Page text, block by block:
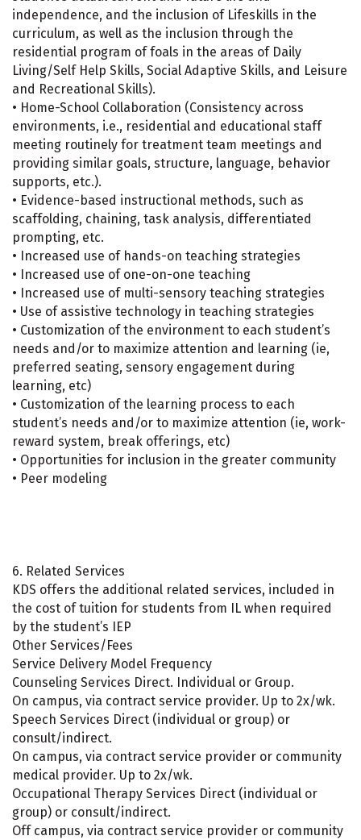
independence, and the inclusion of Lifeskills in the
curriculum, as well as the inclusion through the
residential program of foals in the areas of Daily
Living/Self Help Skills, Social Adaptive Skills, and Leisure
and Recreational Skills).
• Home-School Collaboration (Consistency across
environments, i.e., residential and educational staff
meeting routinely for treatment team meetings and
providing similar goals, structure, language, behavior
supports, etc.).
• Evidence-based instructional methods, such as
scaffolding, chaining, task analysis, differentiated
prompting, etc.
• Increased use of hands-on teaching strategies
• Increased use of one-on-one teaching
• Increased use of multi-sensory teaching strategies
• Use of assistive technology in teaching strategies
• Customization of the environment to each student’s
needs and/or to maximize attention and learning (ie,
preferred seating, sensory engagement during
learning, etc)
• Customization of the learning process to each
student’s needs and/or to maximize attention (ie, work-
reward system, break offerings, etc)
• Opportunities for inclusion in the greater community
• Peer modeling
6. Related Services
KDS offers the additional related services, included in
the cost of tuition for students from IL when required
by the student’s IEP
Other Services/Fees
Service Delivery Model Frequency
Counseling Services Direct. Individual or Group.
On campus, via contract service provider. Up to 2x/wk.
Speech Services Direct (individual or group) or
consult/indirect.
On campus, via contract service provider or community
medical provider. Up to 2x/wk.
Occupational Therapy Services Direct (individual or
group) or consult/indirect.
Off campus, via contract service provider or community